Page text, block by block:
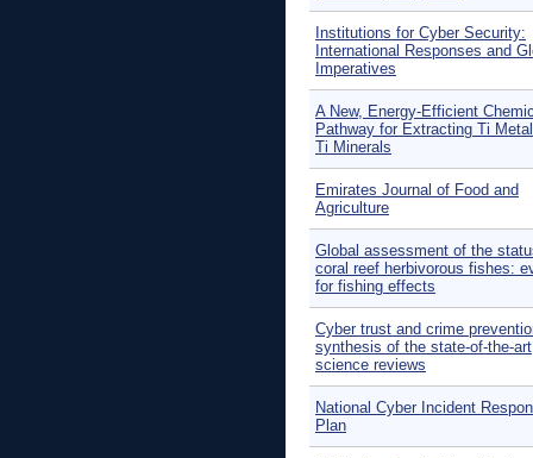
Institutions for Cyber Security:
International Responses and
Imperatives
A New, Energy-Efficient
Pathway for Extracting Ti
Ti Minerals
Emirates Journal of Food and
Agriculture
Global assessment of the
coral reef herbivorous fishes:
for fishing effects
Cyber trust and crime
synthesis of the state-of-the-art
science reviews
National Cyber Incident
Plan